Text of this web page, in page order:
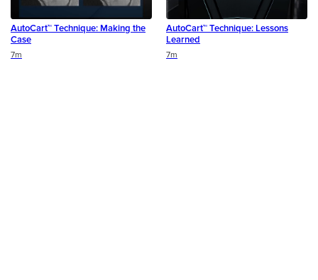
AutoCart™ Technique: Making the
Case
Duration
7m
AutoCart™ Technique: Lessons
Learned
Duration 7m